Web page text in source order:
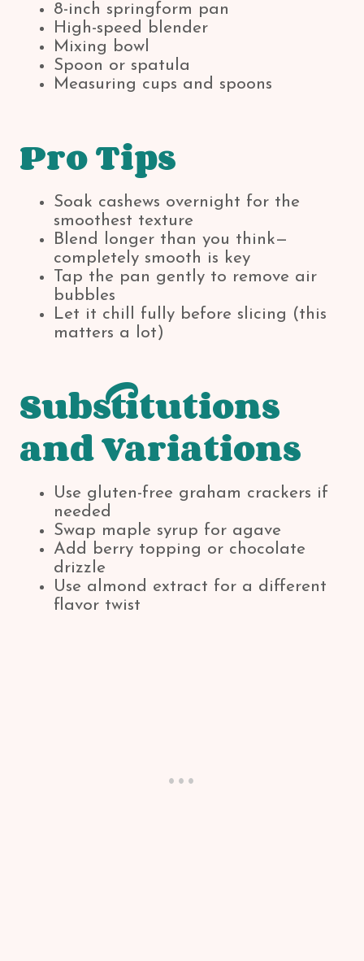
8-inch springform pan
High-speed blender
Mixing bowl
Spoon or spatula
Measuring cups and spoons
Pro Tips
Soak cashews overnight for the
smoothest texture
Blend longer than you think—
completely smooth is key
Tap the pan gently to remove air
bubbles
Let it chill fully before slicing (this
matters a lot)
Substitutions
and Variations
Use gluten-free graham crackers if
needed
Swap maple syrup for agave
Add berry topping or chocolate
drizzle
Use almond extract for a different
flavor twist